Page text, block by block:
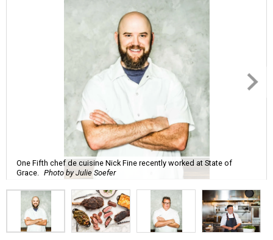
One Fifth chef de cuisine Nick Fine recently worked at State of
Grace.
Photo by Julie Soefer